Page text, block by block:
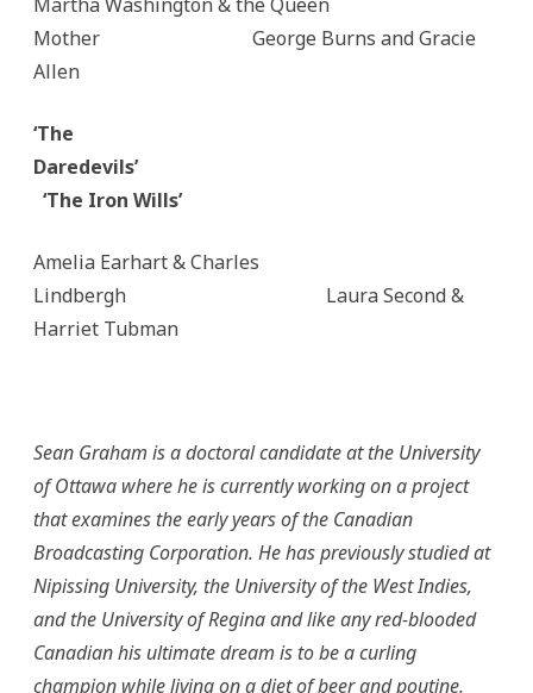
Mother George Burns and Gracie
Allen
‘The
Daredevils’
‘The Iron Wills’
Amelia Earhart & Charles
Lindbergh Laura Second &
Harriet Tubman
Sean Graham is a doctoral candidate at the University
of Ottawa where he is currently working on a project
that examines the early years of the Canadian
Broadcasting Corporation. He has previously studied at
Nipissing University, the University of the West Indies,
and the University of Regina and like any red-blooded
Canadian his ultimate dream is to be a curling
champion while living on a diet of beer and poutine.